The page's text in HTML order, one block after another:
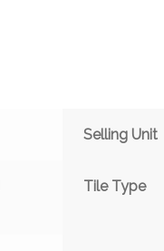
Selling Unit
Tile Type